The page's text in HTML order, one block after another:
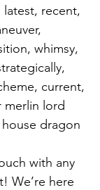
latest, recent,
whimsy,
current,
merlin lord
dragon
with any
We’re here